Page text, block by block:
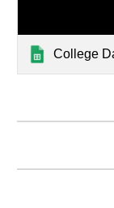
College